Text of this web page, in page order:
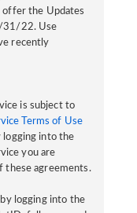
the Updates
31/22. Use
recently
is subject to
Terms of Use
logging into the
you are
these agreements.
by logging into the